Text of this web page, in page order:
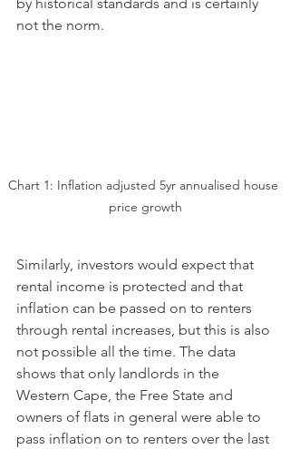
not the norm.
Chart 1: Inflation adjusted 5yr annualised house
price growth
Similarly, investors would expect that
rental income is protected and that
inflation can be passed on to renters
through rental increases, but this is also
not possible all the time. The data
shows that only landlords in the
Western Cape, the Free State and
owners of flats in general were able to
pass inflation on to renters over the last